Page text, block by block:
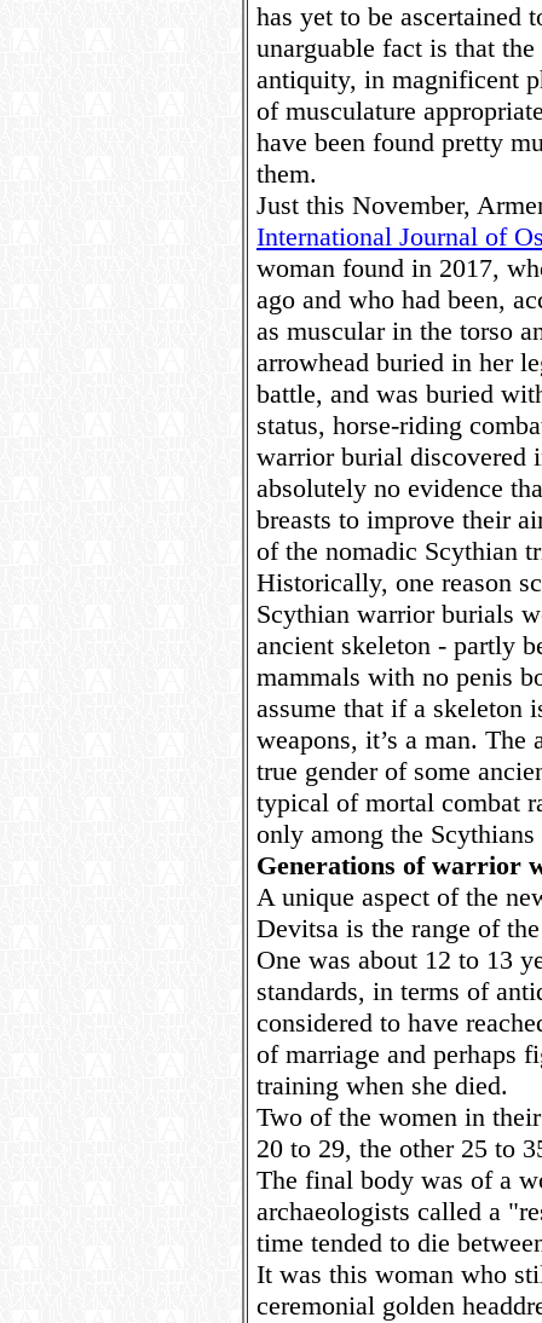
has yet to be ascertained
unarguable fact is that
antiquity, in magnificent
of musculature
have been found pretty
them.
Just this November,
International Journal of
woman found in 2017,
ago and who had been,
as muscular in the torso
arrowhead buried in her
battle, and was buried
status, horse-riding
warrior burial discovered
absolutely no evidence
breasts to improve their
of the nomadic Scythian
Historically, one reason
Scythian warrior burials
ancient skeleton - partly
mammals with no penis
assume that if a skeleton
weapons, it’s a man.
true gender of some
typical of mortal combat
only among the
Generations of warrior
A unique aspect of the
Devitsa is the range of
One was about 12 to 13
standards, in terms of
considered to have
of marriage and perhaps
training when she died.
Two of the women in
20 to 29, the other 25 to
The final body was of a
archaeologists called a
time tended to die
It was this woman who
ceremonial golden